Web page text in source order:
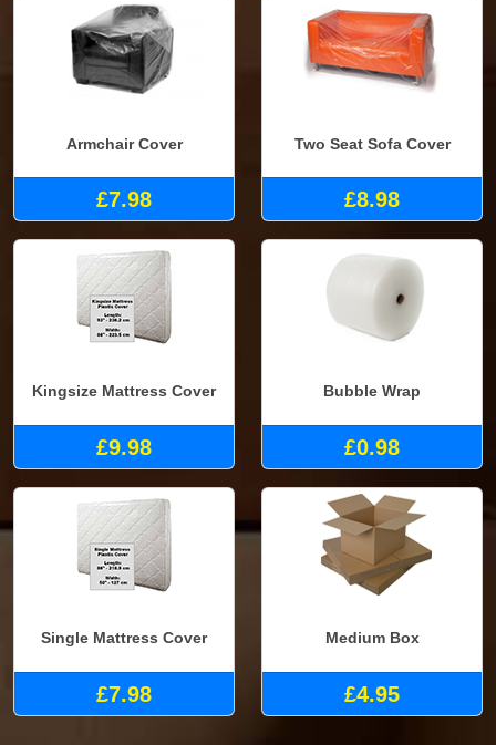
Armchair Cover
£7.98
Two Seat Sofa Cover
£8.98
Kingsize Mattress Cover
£9.98
Bubble Wrap
£0.98
Single Mattress Cover
£7.98
Medium Box
£4.95